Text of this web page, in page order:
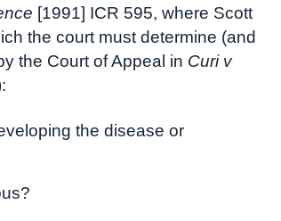
[1991] ICR 595, where Scott
the court must determine (and
the Court of Appeal in Curi v
the disease or